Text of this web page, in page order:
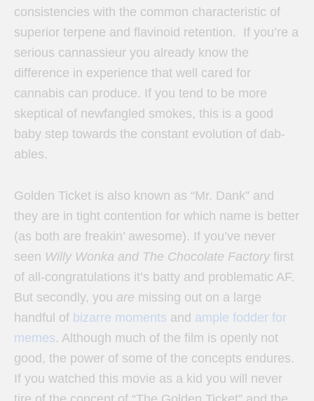
consistencies with the common characteristic of
superior terpene and flavinoid retention. If you’re a
serious cannassieur you already know the
difference in experience that well cared for
cannabis can produce. If you tend to be more
skeptical of newfangled smokes, this is a good
baby step towards the constant evolution of dab-
ables.
Golden Ticket is also known as “Mr. Dank” and
they are in tight contention for which name is better
(as both are freakin’ awesome). If you’ve never
seen Willy Wonka and The Chocolate Factoryfirst
of all-congratulations it’s batty and problematic AF.
But secondly, you are missing out on a large
handful of bizarre moments and ample fodder for
memes. Although much of the film is openly not
good, the power of some of the concepts endures.
If you watched this movie as a kid you will never